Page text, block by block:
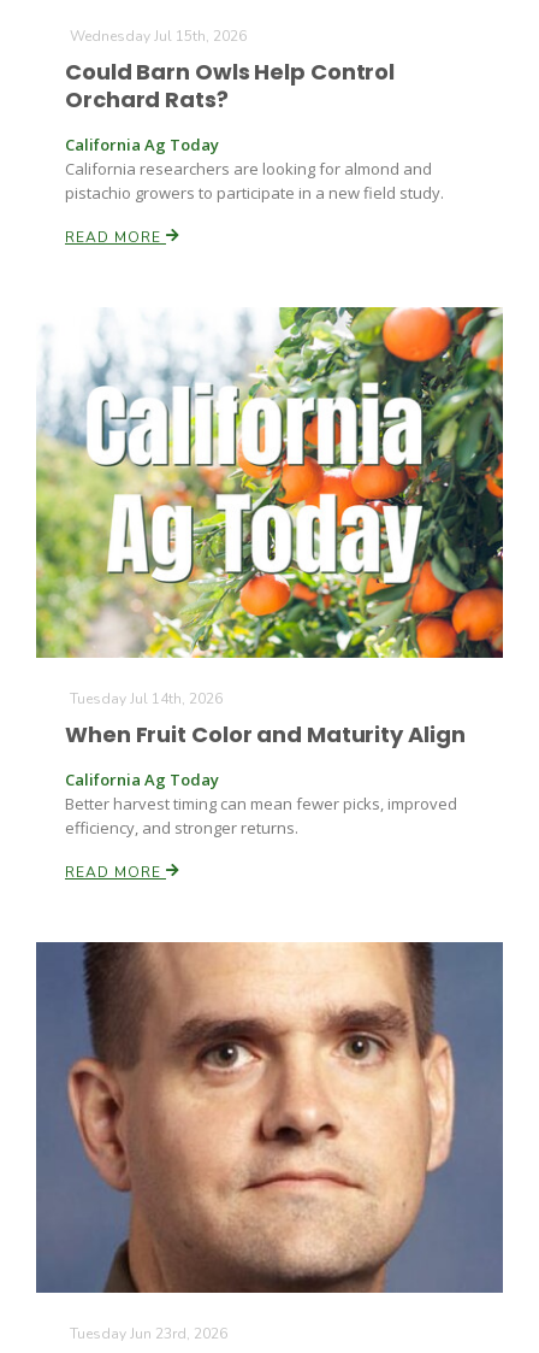
Farm of the Future
California Ag Today
The Agribusiness Update
California Tree Nut Report
Line on Agriculture
David Sparks Ph.D.
Wednesday Jul 15th, 2026
Could Barn Owls Help Control
Orchard Rats?
California Ag Today
California researchers are looking for almond and
pistachio growers to participate in a new field study.
READ MORE
Tuesday Jul 14th, 2026
When Fruit Color and Maturity Align
California Ag Today
Better harvest timing can mean fewer picks, improved
efficiency, and stronger returns.
READ MORE
Tuesday Jun 23rd, 2026